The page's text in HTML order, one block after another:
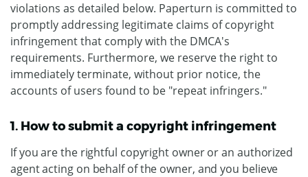
violations as detailed below. Paperturn is committed to
promptly addressing legitimate claims of copyright
infringement that comply with the DMCA's
requirements. Furthermore, we reserve the right to
immediately terminate, without prior notice, the
accounts of users found to be "repeat infringers."
1. How to submit a copyright infringement
If you are the rightful copyright owner or an authorized
agent acting on behalf of the owner, and you believe